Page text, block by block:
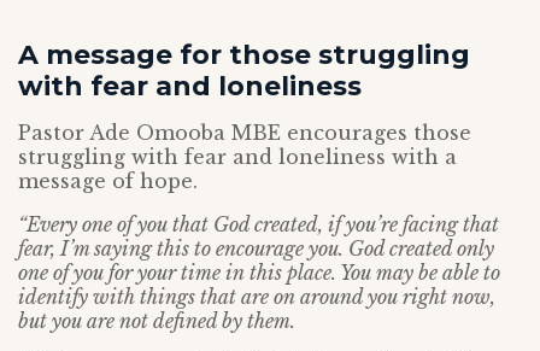
A message for those struggling
with fear and loneliness
Pastor Ade Omooba MBE encourages those
struggling with fear and loneliness with a
message of hope.
“Every one of you that God created, if you’re facing that
fear, I’m saying this to encourage you. God created only
one of you for your time in this place. You may be able to
identify with things that are on around you right now,
but you are not defined by them.